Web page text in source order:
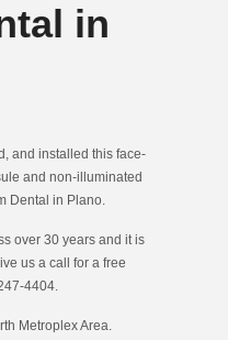
in
and installed this face-
and non-illuminated
Dental in Plano.
over 30 years and it is
us a call for a free
4404.
Metroplex Area.